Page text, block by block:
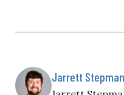
Jarrett Stepman